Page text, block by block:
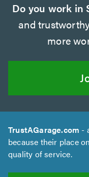
Do you work in
and
more
TrustAGarage.com -
because their place
quality of service.